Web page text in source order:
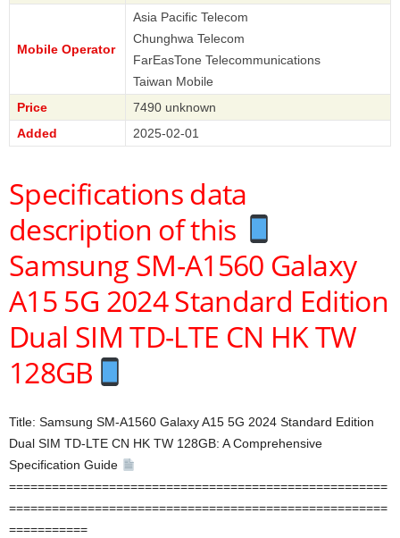
Mobile Operator
Asia Pacific Telecom
Chunghwa Telecom
FarEasTone Telecommunications
Taiwan Mobile
Price
7490 unknown
Added
2025-02-01
Specifications data
description of this
Samsung SM-A1560 Galaxy
A15 5G 2024 Standard Edition
Dual SIM TD-LTE CN HK TW
128GB
Title: Samsung SM-A1560 Galaxy A15 5G 2024 Standard Edition
Dual SIM TD-LTE CN HK TW 128GB: A Comprehensive
Specification Guide
=====================================================
=====================================================
===========